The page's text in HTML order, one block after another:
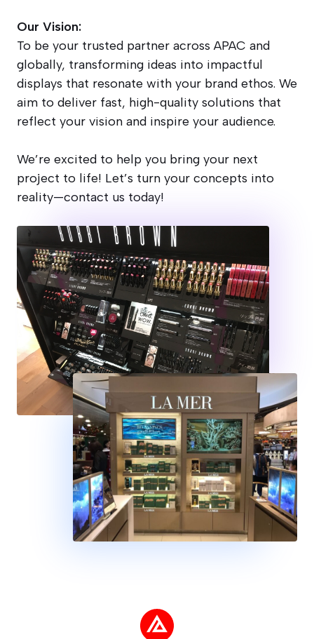
Our Vision:
To be your trusted partner across APAC and
globally, transforming ideas into impactful
displays that resonate with your brand ethos. We
aim to deliver fast, high-quality solutions that
reflect your vision and inspire your audience.
We’re excited to help you bring your next
project to life! Let’s turn your concepts into
reality—contact us today!